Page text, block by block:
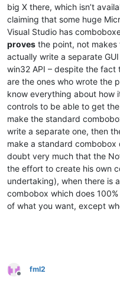
big X there, which isn’t
claiming that some huge
Visual Studio has
proves the point, not
actually write a separate
win32 API – despite the
are the ones who wrote the
know everything about how
controls to be able to get
make the standard
write a separate one, then
make a standard
doubt very much that the
the effort to create his own
undertaking), when there is
combobox which does
of what you want, except
Offline
fml2